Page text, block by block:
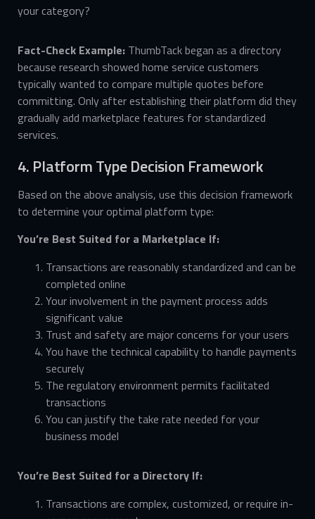
your category?
Fact-Check Example: ThumbTack began as a directory
because research showed home service customers
typically wanted to compare multiple quotes before
committing. Only after establishing their platform did they
gradually add marketplace features for standardized
services.
4. Platform Type Decision Framework
Based on the above analysis, use this decision framework
to determine your optimal platform type:
You’re Best Suited for a Marketplace If:
Transactions are reasonably standardized and can be
completed online
Your involvement in the payment process adds
significant value
Trust and safety are major concerns for your users
You have the technical capability to handle payments
securely
The regulatory environment permits facilitated
transactions
You can justify the take rate needed for your
business model
You’re Best Suited for a Directory If:
Transactions are complex, customized, or require in-